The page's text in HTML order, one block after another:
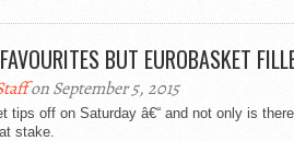
BUT EUROBASKET
on September 5, 2015
tips off on Saturday â€“ and not only is
stake.